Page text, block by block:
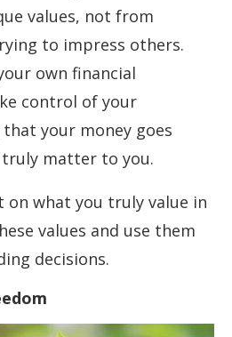
values, not from
to impress others.
own financial
control of your
your money goes
matter to you.
on what you truly value in
values and use them
decisions.